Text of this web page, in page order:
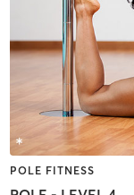
POLE FITNESS